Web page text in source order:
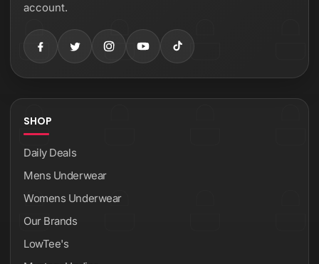
account.
SHOP
Daily Deals
Mens Underwear
Womens Underwear
Our Brands
LowTee's